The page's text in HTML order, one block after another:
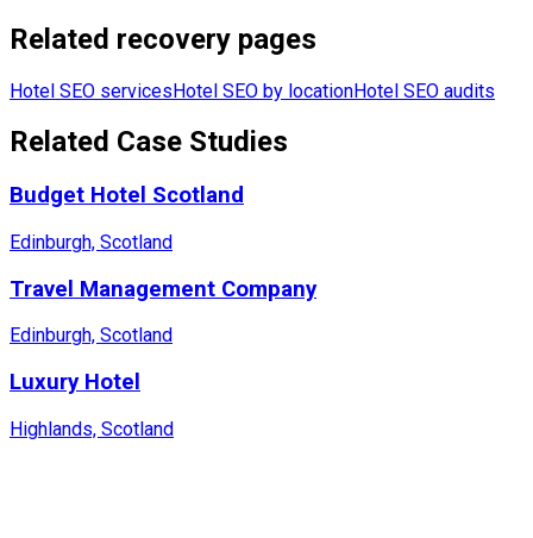
Related recovery pages
Hotel SEO servicesHotel SEO by locationHotel SEO audits
Related Case Studies
Budget Hotel Scotland
Edinburgh, Scotland
Travel Management Company
Edinburgh, Scotland
Luxury Hotel
Highlands, Scotland